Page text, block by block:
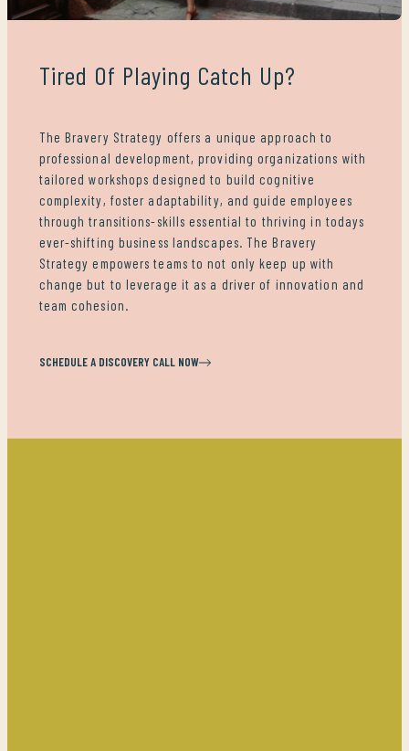
Tired Of Playing Catch Up?
The Bravery Strategy offers a unique approach to
professional development, providing organizations with
tailored workshops designed to build cognitive
complexity, foster adaptability, and guide employees
through transitions-skills essential to thriving in todays
ever-shifting business landscapes. The Bravery
Strategy empowers teams to not only keep up with
change but to leverage it as a driver of innovation and
team cohesion.
SCHEDULE A DISCOVERY CALL NOW